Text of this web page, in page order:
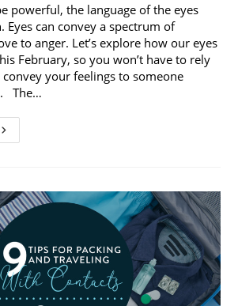
powerful, the language of the eyes
Eyes can convey a spectrum of
to anger. Let’s explore how our eyes
February, so you won’t have to rely
your feelings to someone
The…
8
Ways